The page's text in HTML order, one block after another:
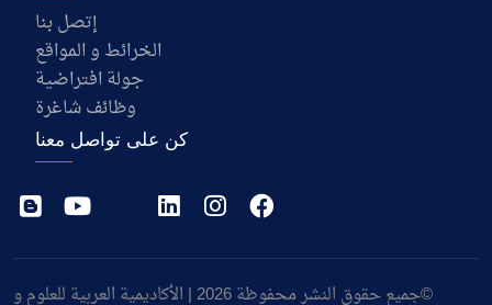
إتصل بنا
الخرائط و المواقع
جولة افتراضية
وظائف شاغرة
كن على تواصل معنا
©جميع حقوق النشر محفوظة 2026 | الأكاديمية العربية للعلوم و